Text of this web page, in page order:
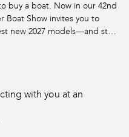
buy a boat. Now in our 42nd
Boat Show invites you to
new 2027 models—and step
after lineup.
with you at an